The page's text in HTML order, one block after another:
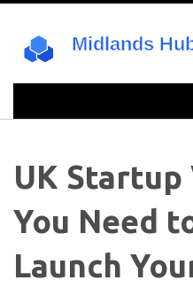
UK Startup
You Need
Launch